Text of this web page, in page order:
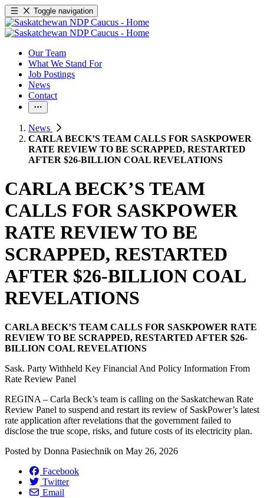
Toggle navigation
Our Team
What We Stand For
Job Postings
News
Contact
News
CARLA BECK’S TEAM CALLS FOR SASKPOWER
RATE REVIEW TO BE SCRAPPED, RESTARTED
AFTER $26-BILLION COAL REVELATIONS
CARLA BECK’S TEAM
CALLS FOR SASKPOWER
RATE REVIEW TO BE
SCRAPPED, RESTARTED
AFTER $26-BILLION COAL
REVELATIONS
CARLA BECK’S TEAM CALLS FOR SASKPOWER RATE
REVIEW TO BE SCRAPPED, RESTARTED AFTER $26-
BILLION COAL REVELATIONS
Sask. Party Withheld Key Financial And Policy Information From
Rate Review Panel
REGINA – Carla Beck’s team is calling on the Saskatchewan Rate
Review Panel to suspend and restart its review of SaskPower’s latest
rate application after revelations that the government failed to
disclose the true scope, risks, and future costs of its electricity plan.
Posted by Donna Pasiechnik on May 26, 2026
Facebook
Twitter
Email